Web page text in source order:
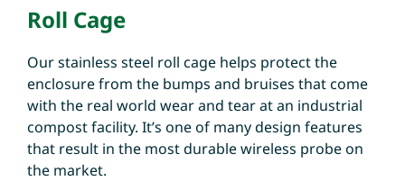
Roll Cage
Our stainless steel roll cage helps protect the
enclosure from the bumps and bruises that come
with the real world wear and tear at an industrial
compost facility. It’s one of many design features
that result in the most durable wireless probe on
the market.